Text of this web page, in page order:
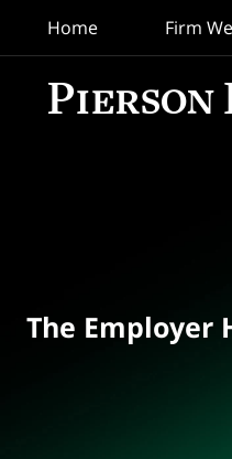
Home Firm
The Employer